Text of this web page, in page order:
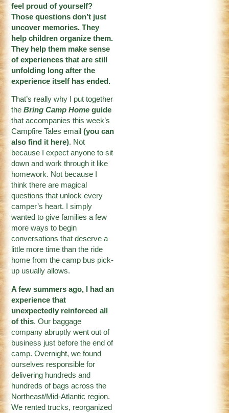
feel proud of yourself?
Those questions don’t just
uncover memories. They
help children organize them.
They help them make sense
of experiences that are still
unfolding long after the
experience itself has ended.
That’s really why I put together
theBring Camp Home guide
that accompanies this week’s
Campfire Tales email (you can
also find it here). Not
because I expect anyone to sit
down and work through it like
homework. Not because I
think there are magical
questions that unlock every
camper’s heart. I simply
wanted to give families a few
more ways to begin
conversations that deserve a
little more time than the ride
home from the camp bus pick-
up usually allows.
A few summers ago, I had an
experience that
unexpectedly reinforced all
of this. Our baggage
company abruptly went out of
business just before the end of
camp. Overnight, we found
ourselves responsible for
delivering hundreds and
hundreds of bags across the
Northeast/Mid-Atlantic region.
We rented trucks, reorganized